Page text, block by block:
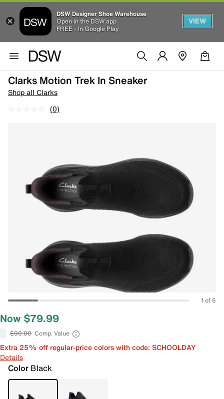
DSW Designer Shoe Warehouse
Open in the DSW app
FREE - In Google Play
VIEW
Clarks Motion Trek In Sneaker
Shop all Clarks
(0)
1 of 6
Now $79.99
$90.00 Comp. Value
Extra 25% off regular-price colors with code: SCHOOLDAY
Details
Color Black